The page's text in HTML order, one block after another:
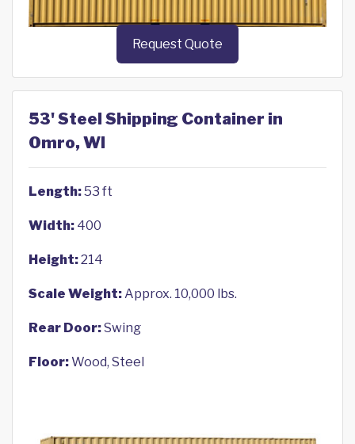
Request Quote
53' Steel Shipping Container in
Omro, WI
Length:53 ft
Width: 400
Height:214
Scale Weight:Approx. 10,000 lbs.
Rear Door:Swing
Floor:Wood, Steel